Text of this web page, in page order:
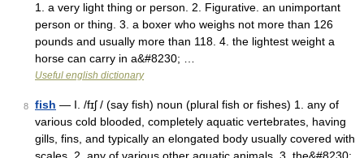
1. a very light thing or person. 2. Figurative. an unimportant
person or thing. 3. a boxer who weighs not more than 126
pounds and usually more than 118. 4. the lightest weight a
horse can carry in a&#8230; …
Useful english dictionary
8 fish — I. /fɪʃ / (say fish) noun (plural fish or fishes) 1. any of
various cold blooded, completely aquatic vertebrates, having
gills, fins, and typically an elongated body usually covered with